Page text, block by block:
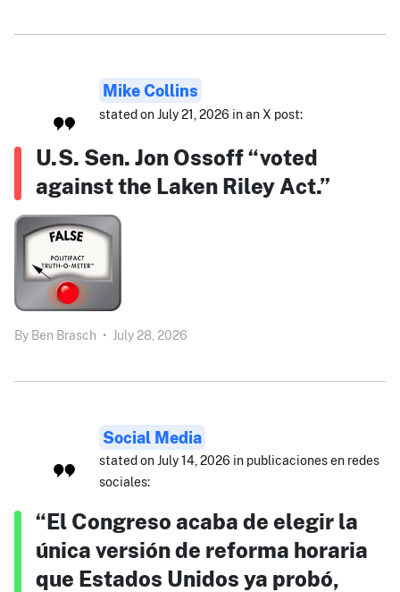
Mike Collins
stated on July 21, 2026 in an X post:
U.S. Sen. Jon Ossoff “voted
against the Laken Riley Act.”
By Ben Brasch • July 28, 2026
Social Media
stated on July 14, 2026 in publicaciones en redes
sociales:
“El Congreso acaba de elegir la
única versión de reforma horaria
que Estados Unidos ya probó,